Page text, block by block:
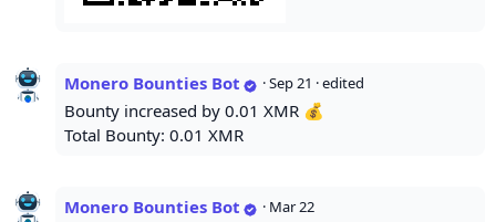
Monero Bounties Bot ·Sep 21 · edited
Bounty increased by 0.01 XMR 💰
Total Bounty: 0.01 XMR
Monero Bounties Bot · Mar 22